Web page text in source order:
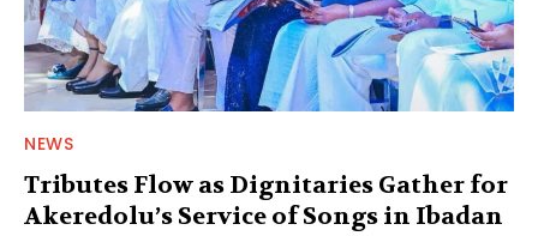
NEWS
Tributes Flow as Dignitaries Gather for
Akeredolu’s Service of Songs in Ibadan